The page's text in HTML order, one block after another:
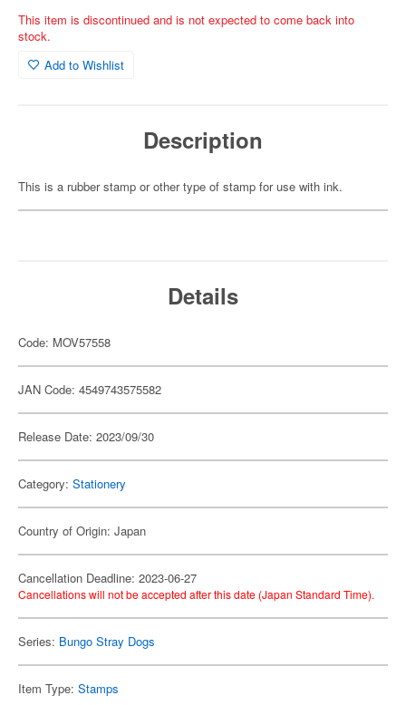
This item is discontinued and is not expected to come back into
stock.
Add to Wishlist
Description
This is a rubber stamp or other type of stamp for use with ink.
Details
Code: MOV57558
JAN Code: 4549743575582
Release Date: 2023/09/30
Category: Stationery
Country of Origin: Japan
Cancellation Deadline: 2023-06-27
Cancellations will not be accepted after this date (Japan Standard Time).
Series: Bungo Stray Dogs
Item Type: Stamps